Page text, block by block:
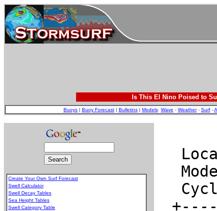
Is This El Nino Poised to
Buoys | Buoy Forecast | Bulletins | Models: Wave - Weather- Surf -
Create Your Own Surf Forecast
Swell Calculator
Swell Decay Tables
Sea Height Tables
Swell Category Table